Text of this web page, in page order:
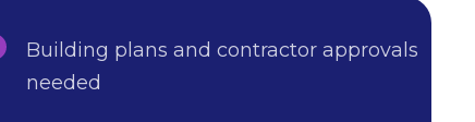
Building plans and contractor approvals
needed